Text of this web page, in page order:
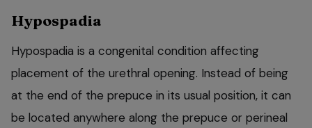
Hypospadia
Hypospadia is a congenital condition affecting
placement of the urethral opening. Instead of being
at the end of the prepuce in its usual position, it can
be located anywhere along the prepuce or perineal